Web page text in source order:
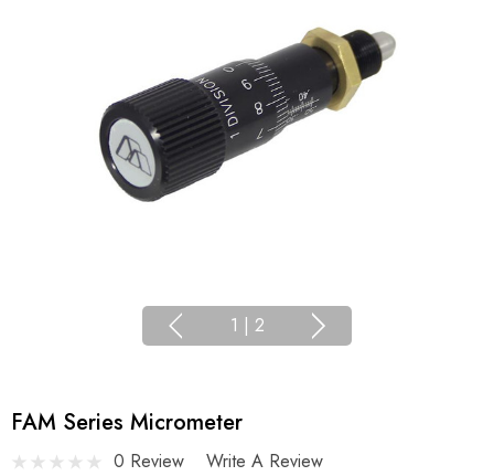
1 | 2
FAM Series Micrometer
0 Review Write A Review